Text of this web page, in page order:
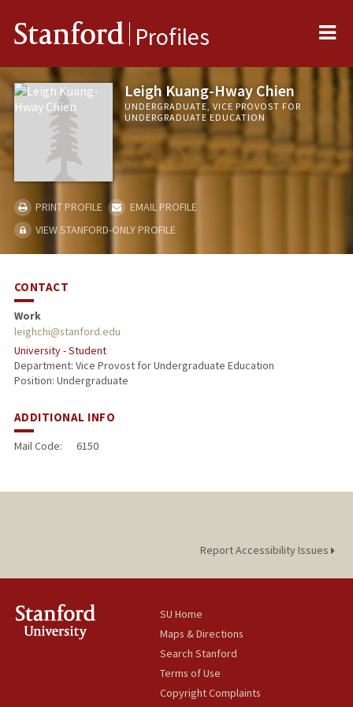
Stanford Profiles
Leigh Kuang-Hway Chien
UNDERGRADUATE, VICE PROVOST FOR
UNDERGRADUATE EDUCATION
PRINT PROFILE
EMAIL PROFILE
VIEW STANFORD-ONLY PROFILE
CONTACT
Work
leighchi@stanford.edu
University - Student
Department: Vice Provost for Undergraduate Education
Position: Undergraduate
ADDITIONAL INFO
Mail Code: 6150
Report Accessibility Issues
SU Home
Maps & Directions
Search Stanford
Terms of Use
Copyright Complaints